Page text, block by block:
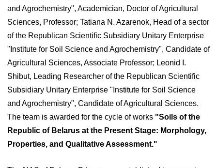
and Agrochemistry", Academician, Doctor of Agricultural
Sciences, Professor; Tatiana N. Azarenok, Head of a sector
of the Republican Scientific Subsidiary Unitary Enterprise
"Institute for Soil Science and Agrochemistry", Candidate of
Agricultural Sciences, Associate Professor; Leonid I.
Shibut, Leading Researcher of the Republican Scientific
Subsidiary Unitary Enterprise "Institute for Soil Science
and Agrochemistry", Candidate of Agricultural Sciences.
The team is awarded for the cycle of works "Soils of the
Republic of Belarus at the Present Stage: Morphology,
Properties, and Qualitative Assessment."